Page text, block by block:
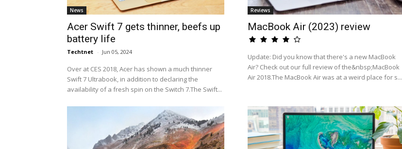
News
Acer Swift 7 gets thinner, beefs up
battery life
Techtnet - Jun 05, 2024
Over at CES 2018, Acer has shown a much thinner
Swift 7 Ultrabook, in addition to declaring the
availability of a fresh spin on the Switch 7.The Swift...
Reviews
MacBook Air (2023) review
Update: Did you know that there's a new MacBook
Air? Check out our full review of the&nbsp;MacBook
Air 2018.The MacBook Air was at a weird place for s...